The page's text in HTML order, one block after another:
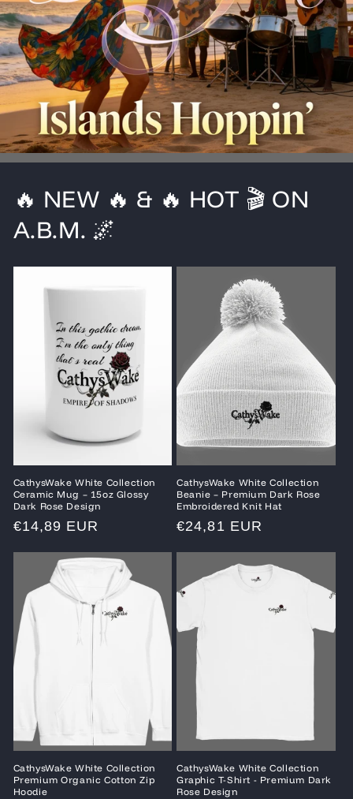
🔥 NEW 🔥 & 🔥 HOT 🎬 ON
A.B.M. 🌌
CathysWake White Collection
Ceramic Mug – 15oz Glossy
Dark Rose Design
Regular
€14,89 EUR
CathysWake White Collection
Beanie – Premium Dark Rose
Embroidered Knit Hat
Regular
€24,81 EUR
CathysWake White Collection
Premium Organic Cotton Zip
Hoodie
CathysWake White Collection
Graphic T-Shirt - Premium Dark
Rose Design